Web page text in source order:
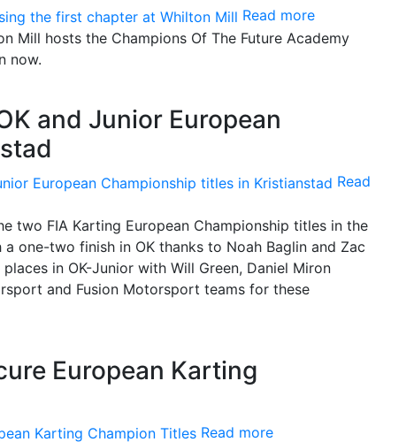
Read more
Mill hosts the Champions Of The Future Academy
now.
and Junior European
Read
two FIA Karting European Championship titles in the
one-two finish in OK thanks to Noah Baglin and Zac
in OK-Junior with Will Green, Daniel Miron
and Fusion Motorsport teams for these
European Karting
Read more